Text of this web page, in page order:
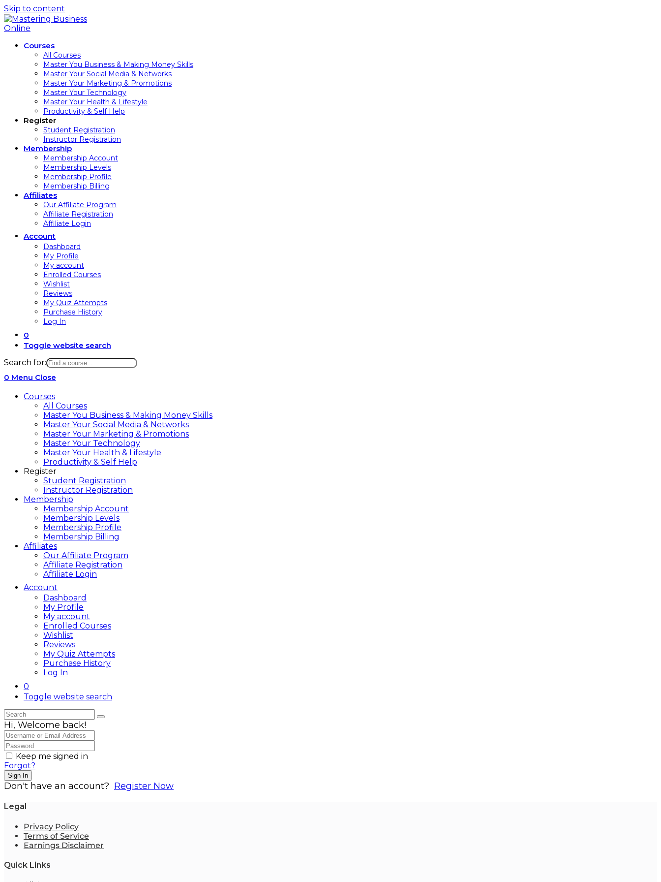
Skip to content
Courses
All Courses
Master You Business & Making Money Skills
Master Your Social Media & Networks
Master Your Marketing & Promotions
Master Your Technology
Master Your Health & Lifestyle
Productivity & Self Help
Register
Student Registration
Instructor Registration
Membership
Membership Account
Membership Levels
Membership Profile
Membership Billing
Affiliates
Our Affiliate Program
Affiliate Registration
Affiliate Login
Account
Dashboard
My Profile
My account
Enrolled Courses
Wishlist
Reviews
My Quiz Attempts
Purchase History
Log In
0
Toggle website search
Search for:
0 Menu Close
Courses
All Courses
Master You Business & Making Money Skills
Master Your Social Media & Networks
Master Your Marketing & Promotions
Master Your Technology
Master Your Health & Lifestyle
Productivity & Self Help
Register
Student Registration
Instructor Registration
Membership
Membership Account
Membership Levels
Membership Profile
Membership Billing
Affiliates
Our Affiliate Program
Affiliate Registration
Affiliate Login
Account
Dashboard
My Profile
My account
Enrolled Courses
Wishlist
Reviews
My Quiz Attempts
Purchase History
Log In
0
Toggle website search
Hi, Welcome back!
Keep me signed in
Forgot?
Sign In
Don't have an account? Register Now
Legal
Privacy Policy
Terms of Service
Earnings Disclaimer
Quick Links